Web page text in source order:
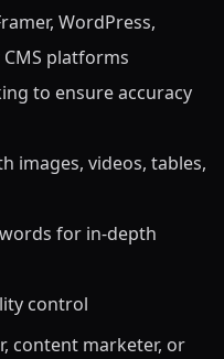
WordPress,
platforms
to ensure accuracy
images, videos, tables,
for in-depth
control
content marketer, or